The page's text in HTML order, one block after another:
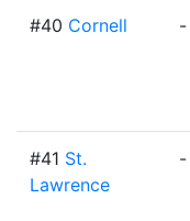
#40 Cornell -
#41 St.
Lawrence
-